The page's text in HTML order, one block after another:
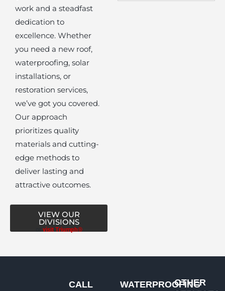
work and a steadfast
dedication to
excellence. Whether
you need a new roof,
waterproofing, solar
installations, or
restoration services,
we’ve got you covered.
Our approach
prioritizes quality
materials and cutting-
edge methods to
deliver lasting and
attractive outcomes.
VIEW OUR
DIVISIONS
visit Triumph®
CALL WATERPROOFING
OTHER